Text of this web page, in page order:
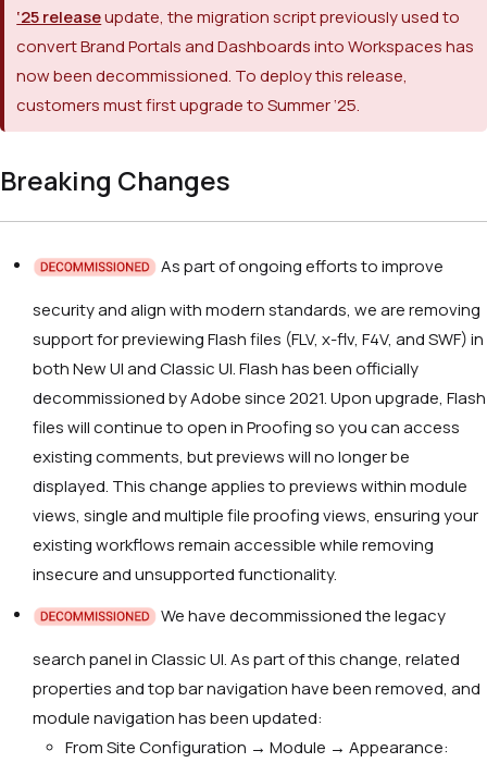
‘25 releaseupdate, the migration script previously used to
convert Brand Portals and Dashboards into Workspaces has
now been decommissioned. To deploy this release,
customers must first upgrade to Summer ‘25.
Breaking Changes
As part of ongoing efforts to improve
security and align with modern standards, we are removing
support for previewing Flash files (FLV, x-flv, F4V, and SWF) in
both New UI and Classic UI. Flash has been officially
decommissioned by Adobe since 2021. Upon upgrade, Flash
files will continue to open in Proofing so you can access
existing comments, but previews will no longer be
displayed. This change applies to previews within module
views, single and multiple file proofing views, ensuring your
existing workflows remain accessible while removing
insecure and unsupported functionality.
We have decommissioned the legacy
search panel in Classic UI. As part of this change, related
properties and top bar navigation have been removed, and
module navigation has been updated:
From Site Configuration → Module → Appearance: